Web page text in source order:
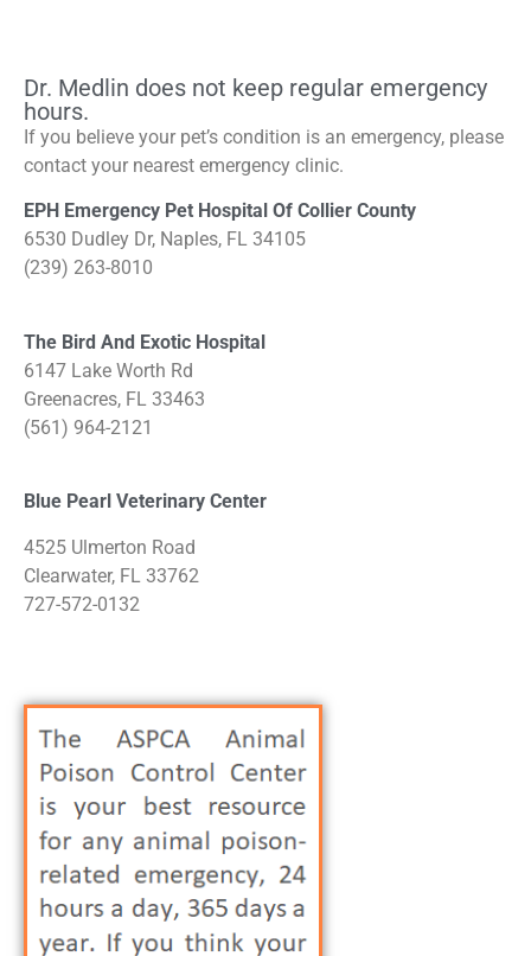
Dr. Medlin does not keep regular emergency
hours.
If you believe your pet’s condition is an emergency, please
contact your nearest emergency clinic.
EPH Emergency Pet Hospital Of Collier County
6530 Dudley Dr, Naples, FL 34105
(239) 263-8010
The Bird And Exotic Hospital
6147 Lake Worth Rd
Greenacres, FL 33463
(561) 964-2121
Blue Pearl Veterinary Center
4525 Ulmerton Road
Clearwater, FL 33762
727-572-0132